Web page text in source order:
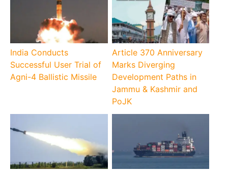
India Conducts
Successful User Trial of
Agni-4 Ballistic Missile
Article 370 Anniversary
Marks Diverging
Development Paths in
Jammu & Kashmir and
PoJK